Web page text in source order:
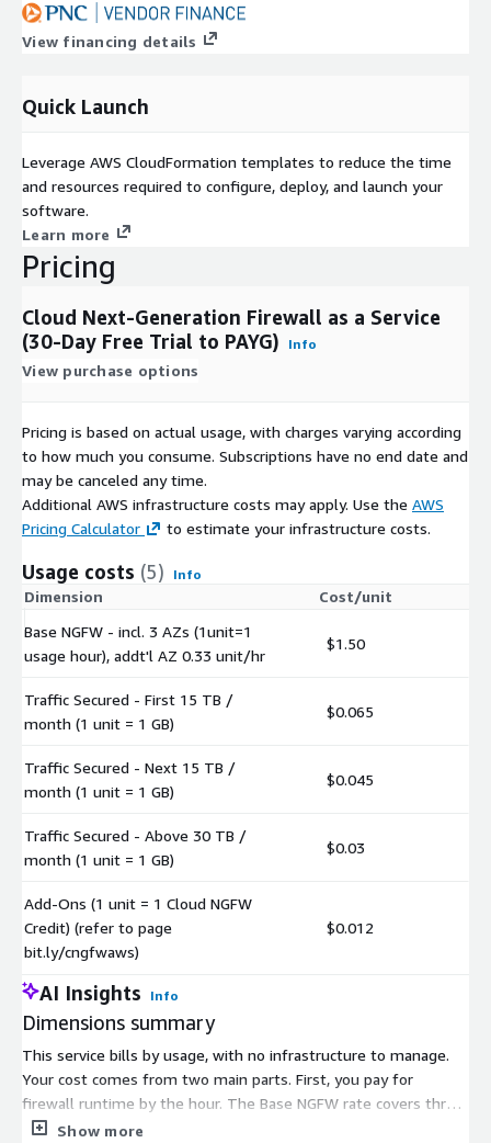
View financing details
Quick Launch
Leverage AWS CloudFormation templates to reduce the time
and resources required to configure, deploy, and launch your
software.
Learn more
Pricing
Cloud Next-Generation Firewall as a Service
(30-Day Free Trial to PAYG)
Info
View purchase options
Pricing is based on actual usage, with charges varying according
to how much you consume. Subscriptions have no end date and
may be canceled any time.
Additional AWS infrastructure costs may apply. Use the AWS
Pricing Calculator
to estimate your infrastructure costs.
Usage costs (5) Info
Dimension
Cost/unit
Base NGFW - incl. 3 AZs (1unit=1
usage hour), addt'l AZ 0.33 unit/hr
$1.50
Traffic Secured - First 15 TB /
month (1 unit = 1 GB)
$0.065
Traffic Secured - Next 15 TB /
month (1 unit = 1 GB)
$0.045
Traffic Secured - Above 30 TB /
month (1 unit = 1 GB)
$0.03
Add-Ons (1 unit = 1 Cloud NGFW
Credit) (refer to page
bit.ly/cngfwaws)
$0.012
AI Insights Info
Dimensions summary
This service bills by usage, with no infrastructure to manage.
Your cost comes from two main parts. First, you pay for
firewall runtime by the hour. The Base NGFW rate covers three
availability zones, and each extra zone adds a fraction of a unit
Show more